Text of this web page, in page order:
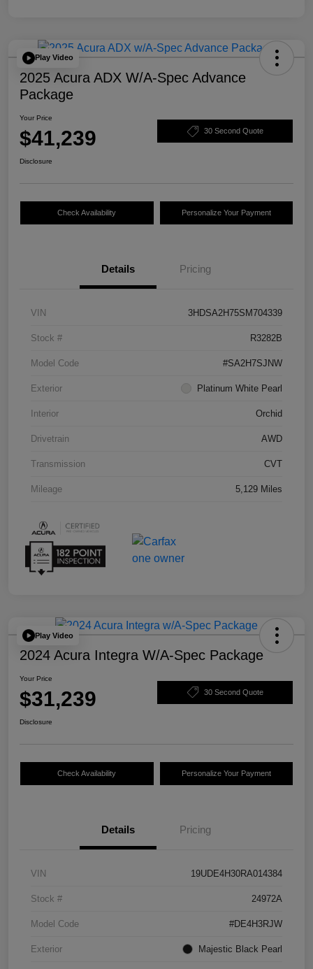
Play Video
2025 Acura ADX W/A-Spec Advance
Package
Your Price
$41,239 30 Second Quote
Disclosure
Check Availability Personalize Your Payment
Details Pricing
VIN 3HDSA2H75SM704339
Stock # R3282B
Model Code #SA2H7SJNW
Exterior Platinum White Pearl
Interior Orchid
Drivetrain AWD
Transmission CVT
Mileage 5,129 Miles
Play Video
2024 Acura Integra W/A-Spec Package
Your Price
$31,239 30 Second Quote
Disclosure
Check Availability Personalize Your Payment
Details Pricing
VIN 19UDE4H30RA014384
Stock # 24972A
Model Code #DE4H3RJW
Exterior Majestic Black Pearl